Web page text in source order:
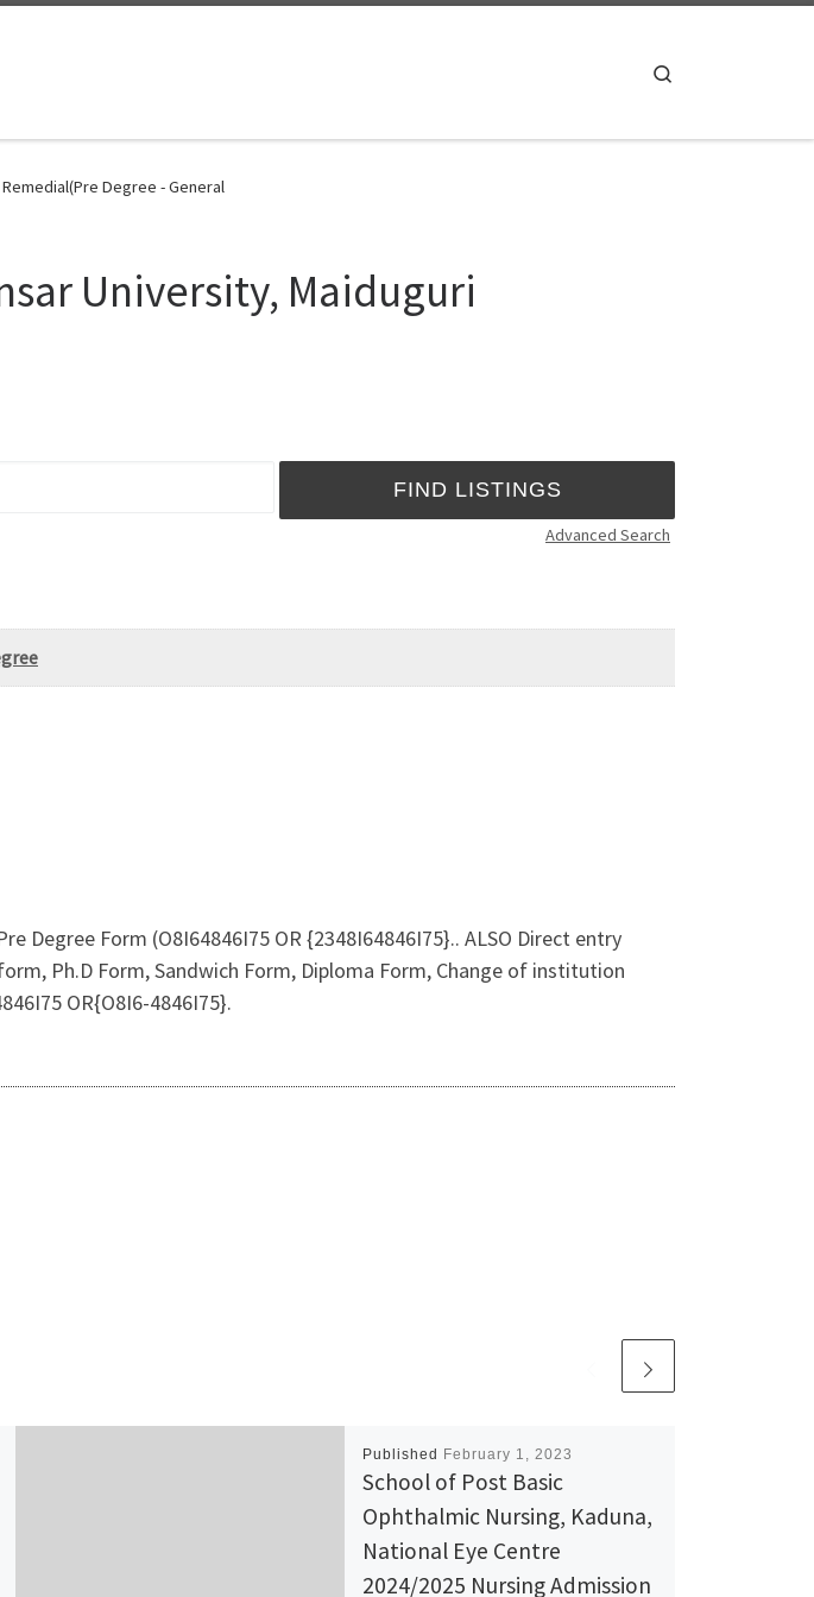
Degree - General
University, Maiduguri
Advanced Search
Degree Form (O8I64846I75 OR {2348I64846I75}.. ALSO Direct entry
Ph.D Form, Sandwich Form, Diploma Form, Change of institution
OR{O8I6-4846I75}.
Published February 1, 2023
School of Post Basic
Ophthalmic Nursing, Kaduna,
National Eye Centre
2024/2025 Nursing Admission